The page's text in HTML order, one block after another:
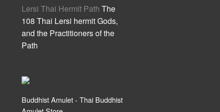
Lersi Thai Hermit Path The
108 Thai Lersi hermit Gods,
and the Practitioners of the
Path
Buddhist Amulet - Thai Buddhist